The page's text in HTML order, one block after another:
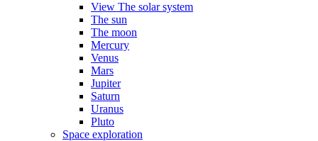
View The solar system
The sun
The moon
Mercury
Venus
Mars
Jupiter
Saturn
Uranus
Pluto
Space exploration